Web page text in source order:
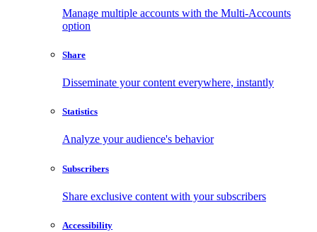
Manage multiple accounts with the Multi-Accounts
option
Share
Disseminate your content everywhere, instantly
Statistics
Analyze your audience's behavior
Subscribers
Share exclusive content with your subscribers
Accessibility